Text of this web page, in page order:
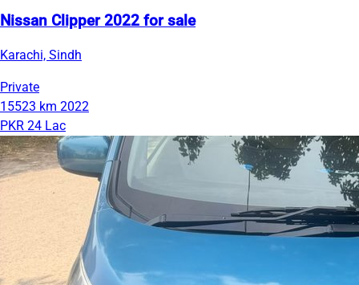
Nissan Clipper 2022 for sale
Karachi, Sindh
Private
15523 km 2022
PKR 24 Lac